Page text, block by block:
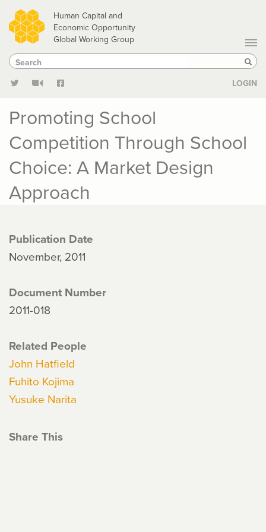
Skip
to
main
content
Human Capital and
Economic Opportunity
Global Working Group
Search
Search
LOGIN
Promoting School
Competition Through School
Choice: A Market Design
Approach
Publication Date
November, 2011
Document Number
2011-018
Related People
John Hatfield
Fuhito Kojima
Yusuke Narita
Share This